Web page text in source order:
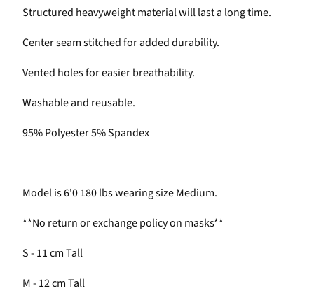
Structured heavyweight material will last a long time.
Center seam stitched for added durability.
Vented holes for easier breathability.
Washable and reusable.
95% Polyester 5% Spandex
Model is 6'0 180 lbs wearing size Medium.
**No return or exchange policy on masks**
S - 11 cm Tall
M - 12 cm Tall